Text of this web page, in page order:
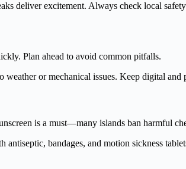
deliver excitement. Always check local
Plan ahead to avoid common pitfalls.
or mechanical issues. Keep digital and
is a must—many islands ban harmful
bandages, and motion sickness